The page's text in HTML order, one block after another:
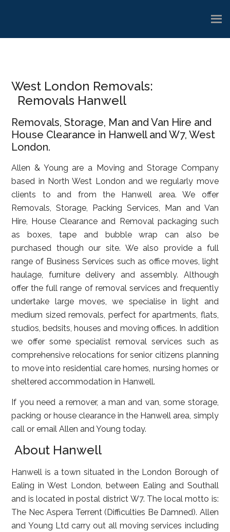
West London Removals:
Removals Hanwell
Removals, Storage, Man and Van Hire and
House Clearance in Hanwell and W7, West
London.
Allen & Young are a Moving and Storage Company
based in North West London and we regularly move
clients to and from the Hanwell area. We offer
Removals, Storage, Packing Services, Man and Van
Hire, House Clearance and Removal packaging such
as boxes, tape and bubble wrap can also be
purchased though our site. We also provide a full
range of Business Services such as office moves, light
haulage, furniture delivery and assembly. Although
offer the full range of removal services and frequently
undertake large moves, we specialise in light and
medium sized removals, perfect for apartments, flats,
studios, bedsits, houses and moving offices. In addition
we offer some specialist removal services such as
comprehensive relocations for senior citizens planning
to move into residential care homes, nursing homes or
sheltered accommodation in Hanwell.
If you need a remover, a man and van, some storage,
packing or house clearance in the Hanwell area, simply
call or email Allen and Young today.
About Hanwell
Hanwell is a town situated in the London Borough of
Ealing in West London, between Ealing and Southall
and is located in postal district W7. The local motto is:
The Nec Aspera Terrent (Difficulties Be Damned). Allen
and Young Ltd carry out all moving services including